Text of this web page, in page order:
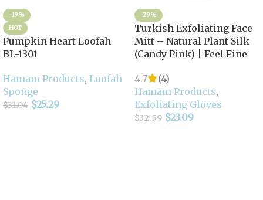
-19%
HOT
Pumpkin Heart Loofah
BL-1301
Hamam Products, Loofah
Sponge
$31.04 $25.29
-29%
Turkish Exfoliating Face
Mitt – Natural Plant Silk
(Candy Pink) | Feel Fine
4.7
(4)
Hamam Products,
Exfoliating Gloves
$32.59 $23.09